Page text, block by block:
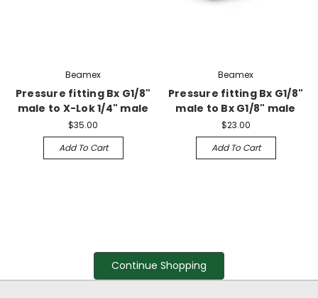
Beamex
Pressure fitting Bx G1/8"
male to X-Lok 1/4" male
$35.00
Add To Cart
Beamex
Pressure fitting Bx G1/8"
male to Bx G1/8" male
$23.00
Add To Cart
Continue Shopping